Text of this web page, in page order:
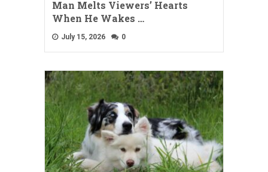
Man Melts Viewers’ Hearts
When He Wakes …
July 15, 2026 0